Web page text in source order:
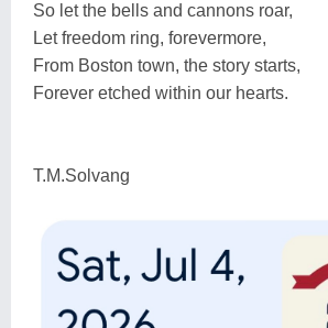
So let the bells and cannons roar,
Let freedom ring, forevermore,
From Boston town, the story starts,
Forever etched within our hearts.
T.M.Solvang